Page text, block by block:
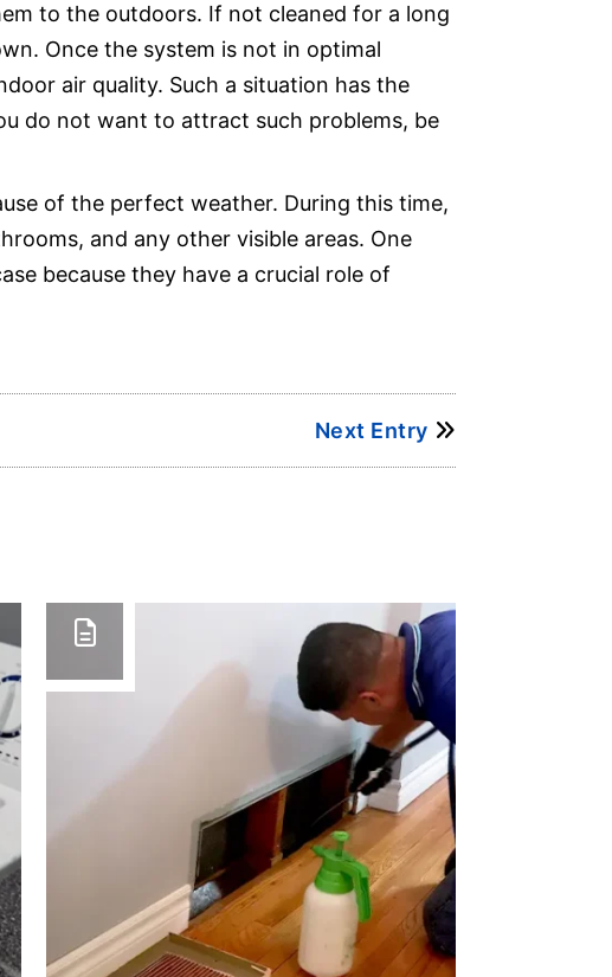
to the outdoors. If not cleaned for a long
Once the system is not in optimal
air quality. Such a situation has the
do not want to attract such problems, be
of the perfect weather. During this time,
and any other visible areas. One
because they have a crucial role of
Next Entry